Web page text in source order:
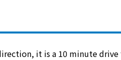
it is a 10 minute